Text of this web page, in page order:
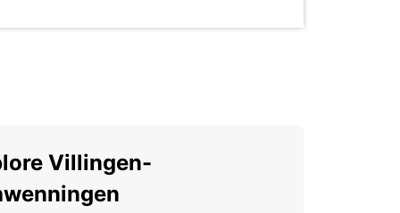
Villingen-